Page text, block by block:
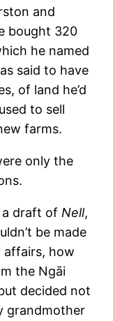
and
bought 320
he named
said to have
of land he’d
to sell
farms.
only the
a draft of Nell,
be made
affairs, how
the Ngāi
decided not
grandmother